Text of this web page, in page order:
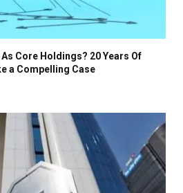
Core Holdings? 20 Years Of
a Compelling Case